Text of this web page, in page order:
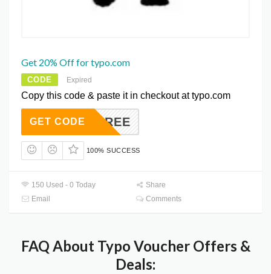
Get 20% Off for typo.com
CODE Expired
Copy this code & paste it in checkout at typo.com
3FREE
GET CODE
100% SUCCESS
150 Used - 0 Today
Share
Email
Comments
FAQ About Typo Voucher Offers &
Deals: